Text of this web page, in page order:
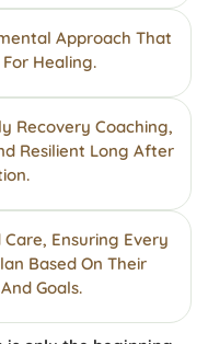
Approach That
Healing.
Recovery Coaching,
Resilient Long After
Ensuring Every
Based On Their
Goals.